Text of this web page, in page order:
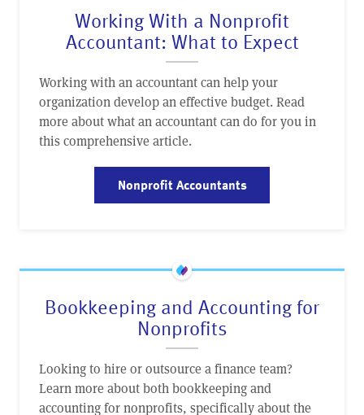
Working With a Nonprofit
Accountant: What to Expect
Working with an accountant can help your
organization develop an effective budget. Read
more about what an accountant can do for you in
this comprehensive article.
Nonprofit Accountants
Bookkeeping and Accounting for
Nonprofits
Looking to hire or outsource a finance team?
Learn more about both bookkeeping and
accounting for nonprofits, specifically about the